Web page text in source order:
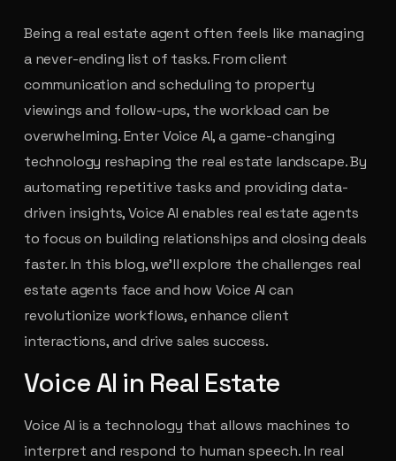
Being a real estate agent often feels like managing
a never-ending list of tasks. From client
communication and scheduling to property
viewings and follow-ups, the workload can be
overwhelming. Enter Voice AI, a game-changing
technology reshaping the real estate landscape. By
automating repetitive tasks and providing data-
driven insights, Voice AI enables real estate agents
to focus on building relationships and closing deals
faster. In this blog, we’ll explore the challenges real
estate agents face and how Voice AI can
revolutionize workflows, enhance client
interactions, and drive sales success.
Voice AI in Real Estate
Voice AI is a technology that allows machines to
interpret and respond to human speech. In real